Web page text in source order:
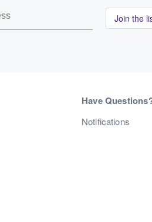
Join the
Have
Notifications